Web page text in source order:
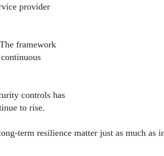
provider
framework
controls has
to rise.
term resilience matter just as much as